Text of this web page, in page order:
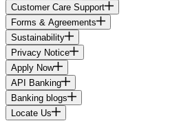
Customer Care Support
Forms & Agreements
Sustainability
Privacy Notice
Apply Now
API Banking
Banking blogs
Locate Us